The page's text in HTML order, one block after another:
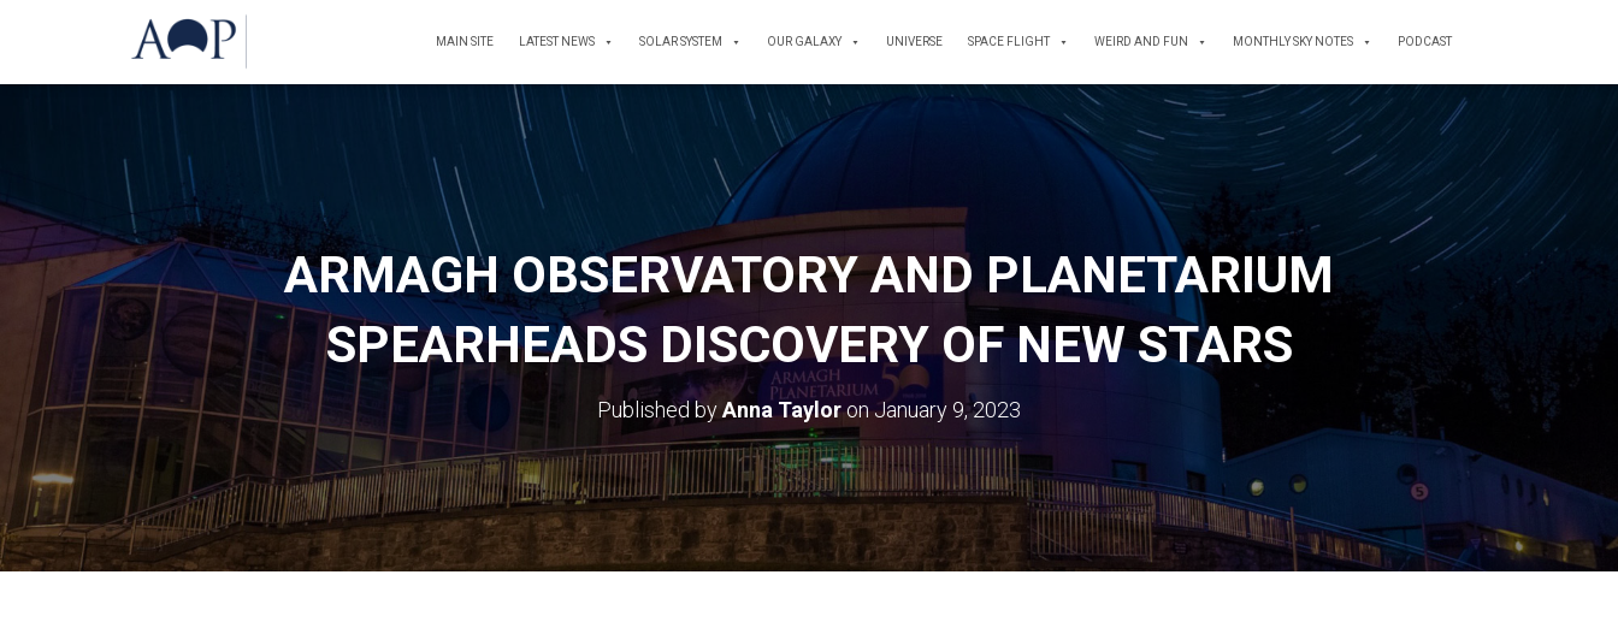
MAIN SITE LATEST NEWS SOLAR SYSTEM OUR GALAXY UNIVERSE SPACE FLIGHT WEIRD AND FUN MONTHLY SKY NOTES PODCAST
ARMAGH OBSERVATORY AND PLANETARIUM
SPEARHEADS DISCOVERY OF NEW STARS
Published byAnna TayloronJanuary 9, 2023